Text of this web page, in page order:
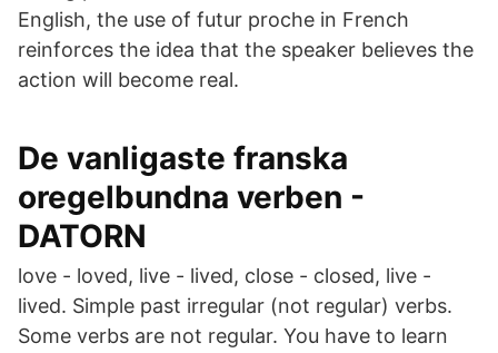
English, the use of futur proche in French
reinforces the idea that the speaker believes the
action will become real.
De vanligaste franska
oregelbundna verben -
DATORN
love - loved, live - lived, close - closed, live -
lived. Simple past irregular (not regular) verbs.
Some verbs are not regular. You have to learn